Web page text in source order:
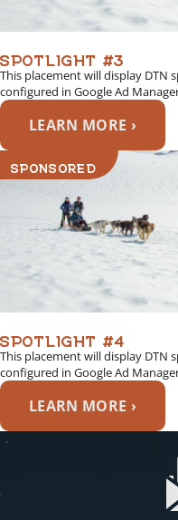
SPOTLIGHT #3
This placement will display DTN
configured in Google Ad
LEARN MORE ›
SPONSORED
SPOTLIGHT #4
This placement will display DTN
configured in Google Ad
LEARN MORE ›